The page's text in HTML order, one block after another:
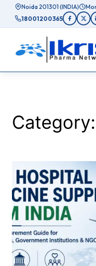
Skip
Noida 201301 (INDIA)
18001200365
Category: